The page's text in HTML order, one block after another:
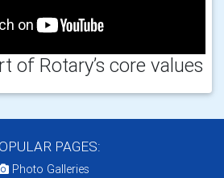
of Rotary’s core values
PAGES:
Photo Galleries